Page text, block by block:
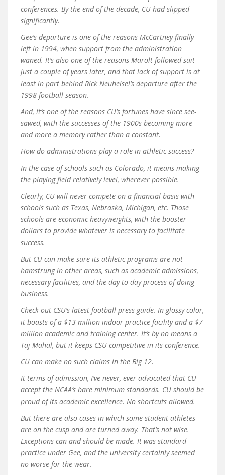
conferences. By the end of the decade, CU had slipped
significantly.
Gee’s departure is one of the reasons McCartney finally
left in 1994, when support from the administration
waned. It’s also one of the reasons Marolt followed suit
just a couple of years later, and that lack of support is at
least in part behind Rick Neuheisel’s departure after the
1998 football season.
And, it’s one of the reasons CU’s fortunes have since see-
sawed, with the successes of the 1900s becoming more
and more a memory rather than a constant.
How do administrations play a role in athletic success?
In the case of schools such as Colorado, it means making
the playing field relatively level, wherever possible.
Clearly, CU will never compete on a financial basis with
schools such as Texas, Nebraska, Michigan, etc. Those
schools are economic heavyweights, with the booster
dollars to provide whatever is necessary to facilitate
success.
But CU can make sure its athletic programs are not
hamstrung in other areas, such as academic admissions,
necessary facilities, and the day-to-day process of doing
business.
Check out CSU’s latest football press guide. In glossy color,
it boasts of a $13 million indoor practice facility and a $7
million academic and training center. It’s by no means a
Taj Mahal, but it keeps CSU competitive in its conference.
CU can make no such claims in the Big 12.
It terms of admission, I’ve never, ever advocated that CU
accept the NCAA’s bare minimum standards. CU should be
proud of its academic excellence. No shortcuts allowed.
But there are also cases in which some student athletes
are on the cusp and are turned away. That’s not wise.
Exceptions can and should be made. It was standard
practice under Gee, and the university certainly seemed
no worse for the wear.